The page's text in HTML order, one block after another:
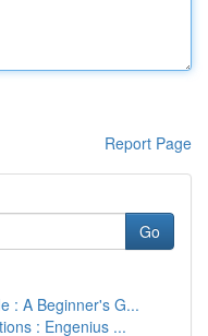
Report Page
Go
: A Beginner's G...
: Engenius ...